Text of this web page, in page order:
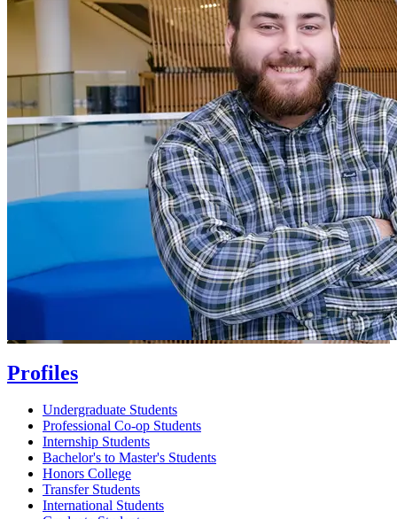
Profiles
Undergraduate Students
Professional Co-op Students
Internship Students
Bachelor's to Master's Students
Honors College
Transfer Students
International Students